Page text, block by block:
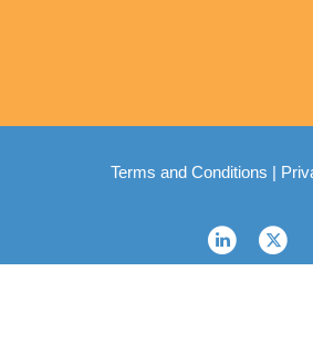
Terms and Conditions |